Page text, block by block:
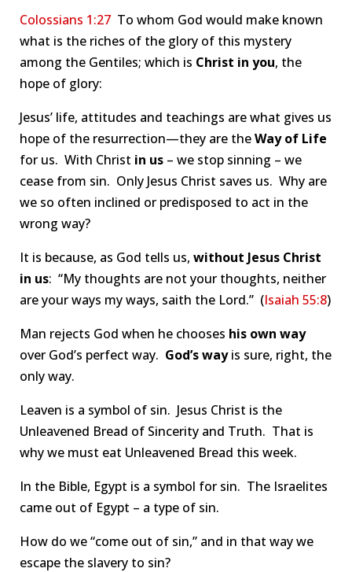
Colossians 1:27 To whom God would make known
what is the riches of the glory of this mystery
among the Gentiles; which is Christ in you, the
hope of glory:
Jesus’ life, attitudes and teachings are what gives us
hope of the resurrection—they are theWay of Life
for us. With Christ in us – we stop sinning – we
cease from sin. Only Jesus Christ saves us. Why are
we so often inclined or predisposed to act in the
wrong way?
It is because, as God tells us, without Jesus Christ
in us: “My thoughts are not your thoughts, neither
are your ways my ways, saith the Lord.” (Isaiah 55:8)
Man rejects God when he chooses his own way
over God’s perfect way. God’s wayis sure, right, the
only way.
Leaven is a symbol of sin. Jesus Christ is the
Unleavened Bread of Sincerity and Truth. That is
why we must eat Unleavened Bread this week.
In the Bible, Egypt is a symbol for sin. The Israelites
came out of Egypt – a type of sin.
How do we “come out of sin,” and in that way we
escape the slavery to sin?